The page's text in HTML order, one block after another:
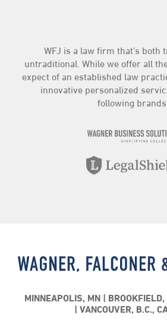
WFJ is a law firm that’s both
untraditional. While we offer all
expect of an established law
innovative personalized
following
MINNEAPOLIS, MN BROOKFIELD,
VANCOUVER, B.C.,